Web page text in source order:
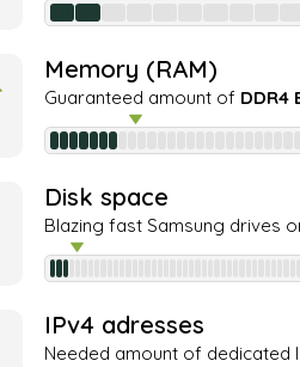
Memory (RAM)
Guaranteed amount of DDR4
Disk space
Blazing fast Samsung drives
IPv4 adresses
Needed amount of dedicated